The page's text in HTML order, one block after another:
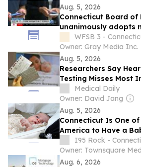
Aug. 5, 2026
Connecticut Board of
unanimously adopts
guidelines for schools
WFSB 3 -
Owner: Gray Media Inc.
Aug. 5, 2026
Researchers Say
Testing Misses Most
and Urge Universal
Medical Daily
Owner: David Jang
Aug. 5, 2026
Connecticut Is One
America to Have a
StudyI95 Rock -
Owner: Townsquare
Aug. 6, 2026